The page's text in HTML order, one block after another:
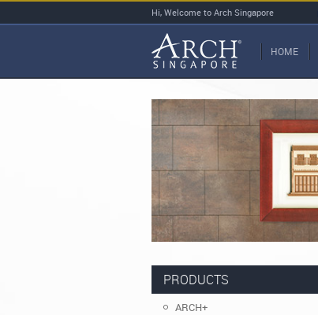
Hi, Welcome to Arch Singapore
HOME
PRODUCTS
ARCH+